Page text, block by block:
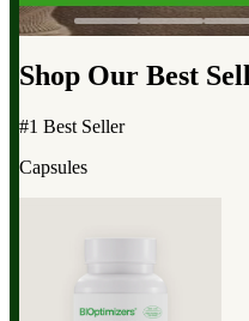
Shop Our Best
#1 Best Seller
Capsules